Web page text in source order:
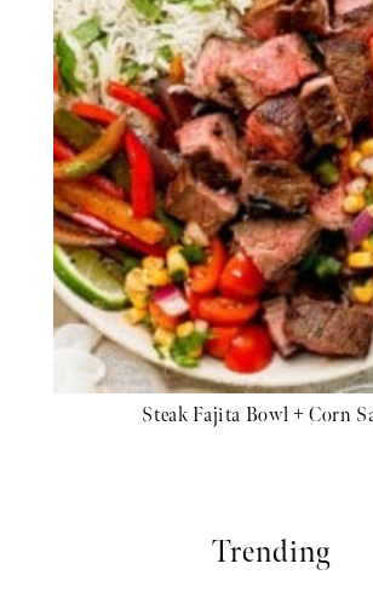
Steak Fajita Bowl + Corn
Trending